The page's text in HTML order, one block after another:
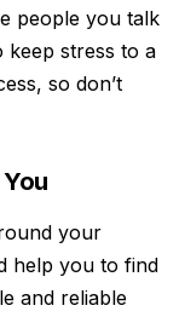
people you talk
keep stress to a
so don’t
your
help you to find
and reliable